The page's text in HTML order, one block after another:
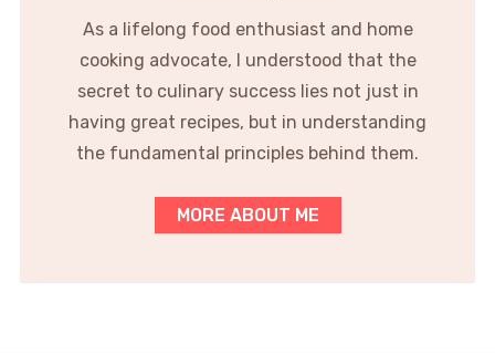
As a lifelong food enthusiast and home
cooking advocate, I understood that the
secret to culinary success lies not just in
having great recipes, but in understanding
the fundamental principles behind them.
MORE ABOUT ME